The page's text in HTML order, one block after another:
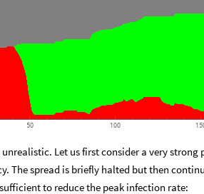
50 100
unrealistic. Let us first consider a very
The spread is briefly halted but then
to reduce the peak infection rate: